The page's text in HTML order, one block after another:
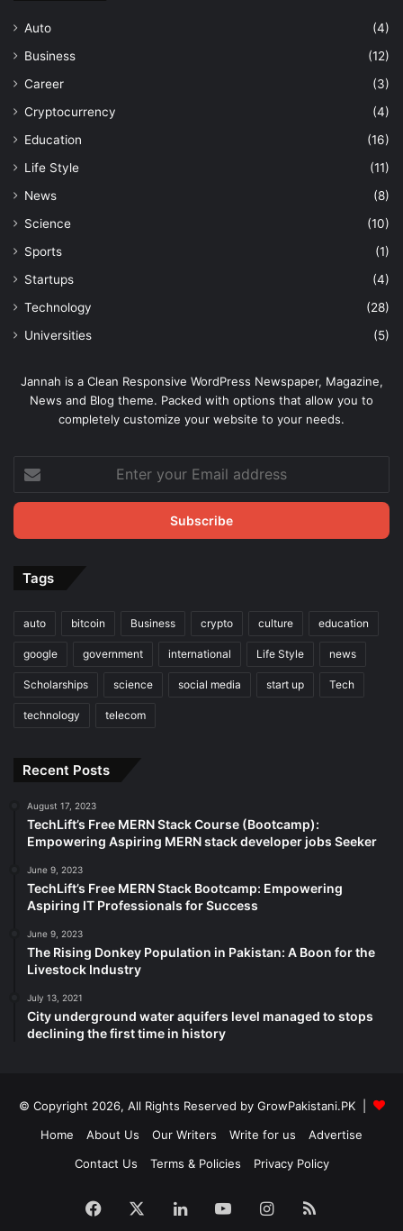
Auto
(4)
Business
(12)
Career
(3)
Cryptocurrency
(4)
Education
(16)
Life Style
(11)
News
(8)
Science
(10)
Sports
(1)
Startups
(4)
Technology
(28)
Universities
(5)
Jannah is a Clean Responsive WordPress Newspaper, Magazine,
News and Blog theme. Packed with options that allow you to
completely customize your website to your needs.
your
Email
Tags
auto bitcoin Business crypto culture education
google government international Life Style news
Scholarships science social media start up Tech
technology telecom
Recent Posts
August 17, 2023
TechLift’s Free MERN Stack Course (Bootcamp):
Empowering Aspiring MERN stack developer jobs Seeker
June 9, 2023
TechLift’s Free MERN Stack Bootcamp: Empowering
Aspiring IT Professionals for Success
June 9, 2023
The Rising Donkey Population in Pakistan: A Boon for the
Livestock Industry
July 13, 2021
City underground water aquifers level managed to stops
declining the first time in history
© Copyright 2026, All Rights Reserved by GrowPakistani.PK |
Home
About Us Our Writers Write for us
Advertise
Contact Us
Terms & Policies Privacy Policy
Facebook LinkedInYouTubeInstagram
RSS